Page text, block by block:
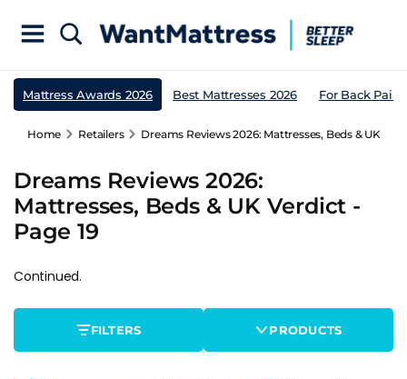
Mattress Awards 2026 Best Mattresses 2026 For Back Pain
Home Retailers Dreams Reviews 2026: Mattresses, Beds & UK
Dreams Reviews 2026:
Mattresses, Beds & UK Verdict -
Page 19
Continued.
FILTERS PRODUCTS